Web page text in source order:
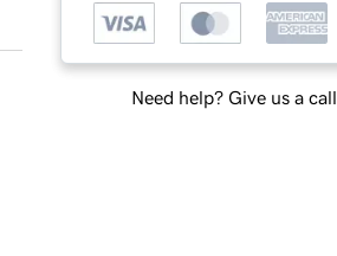
Need help? Give us a call.